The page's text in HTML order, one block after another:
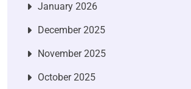
January 2026
December 2025
November 2025
October 2025